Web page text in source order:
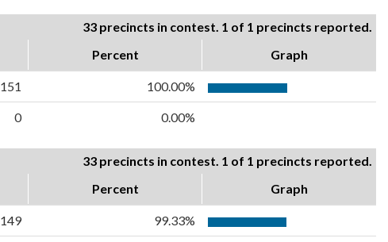
33 precincts in contest. 1 of 1 precincts reported.
Percent Graph
151 100.00%
0 0.00%
33 precincts in contest. 1 of 1 precincts reported.
Percent Graph
149 99.33%